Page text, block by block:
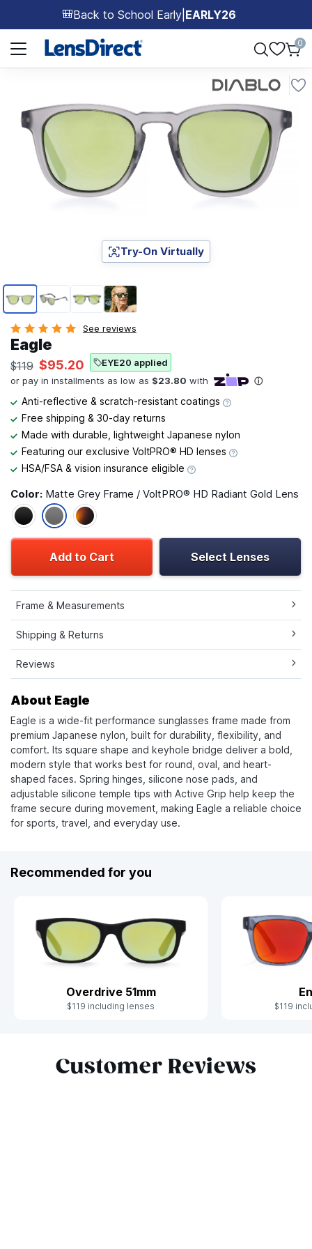
🎒Back to School Early EARLY26
Page 1 of 1
0
Page 1 of 4
Try-On Virtually
See reviews
Eagle
$119 $95.20 EYE20 applied
Anti-reflective & scratch-resistant coatings
Free shipping & 30-day returns
Made with durable, lightweight Japanese nylon
Featuring our exclusive VoltPRO® HD lenses
HSA/FSA & vision insurance eligible
Color: Matte Grey Frame / VoltPRO® HD Radiant Gold Lens
Add to Cart Select Lenses
Frame & Measurements
Shipping & Returns
Reviews
About Eagle
Eagle is a wide-fit performance sunglasses frame made from
premium Japanese nylon, built for durability, flexibility, and
comfort. Its square shape and keyhole bridge deliver a bold,
modern style that works best for round, oval, and heart-
shaped faces. Spring hinges, silicone nose pads, and
adjustable silicone temple tips with Active Grip help keep the
frame secure during movement, making Eagle a reliable choice
for sports, travel, and everyday use.
Recommended for you
Overdrive 51mm
$119 including lenses $119
Customer Reviews